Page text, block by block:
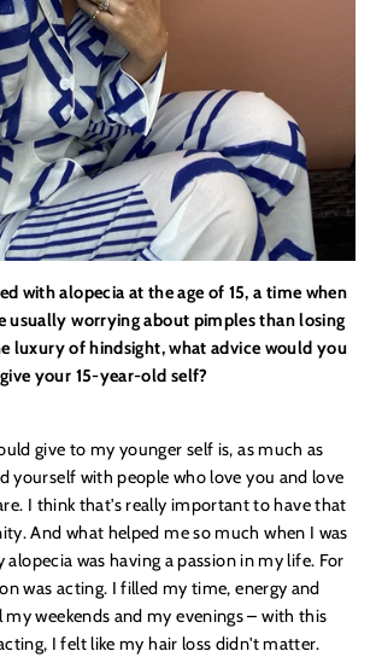
with alopecia at the age of 15, a time when
usually worrying about pimples than losing
luxury of hindsight, what advice would you
give your 15-year-old self?
give to my younger self is, as much as
yourself with people who love you and love
I think that's really important to have that
And what helped me so much when I was
was having a passion in my life. For
was acting. I filled my time, energy and
my weekends and my evenings – with this
I felt like my hair loss didn't matter.